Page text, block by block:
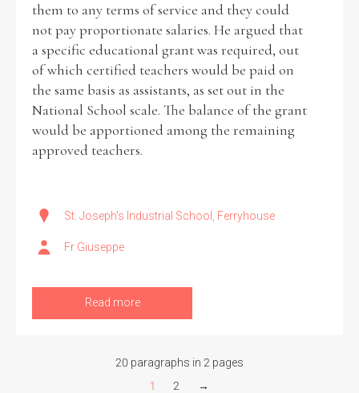
them to any terms of service and they could
not pay proportionate salaries. He argued that
a specific educational grant was required, out
of which certified teachers would be paid on
the same basis as assistants, as set out in the
National School scale. The balance of the grant
would be apportioned among the remaining
approved teachers.
St. Joseph's Industrial School, Ferryhouse
Fr Giuseppe
Read more
20 paragraphs in 2 pages
1
2 →